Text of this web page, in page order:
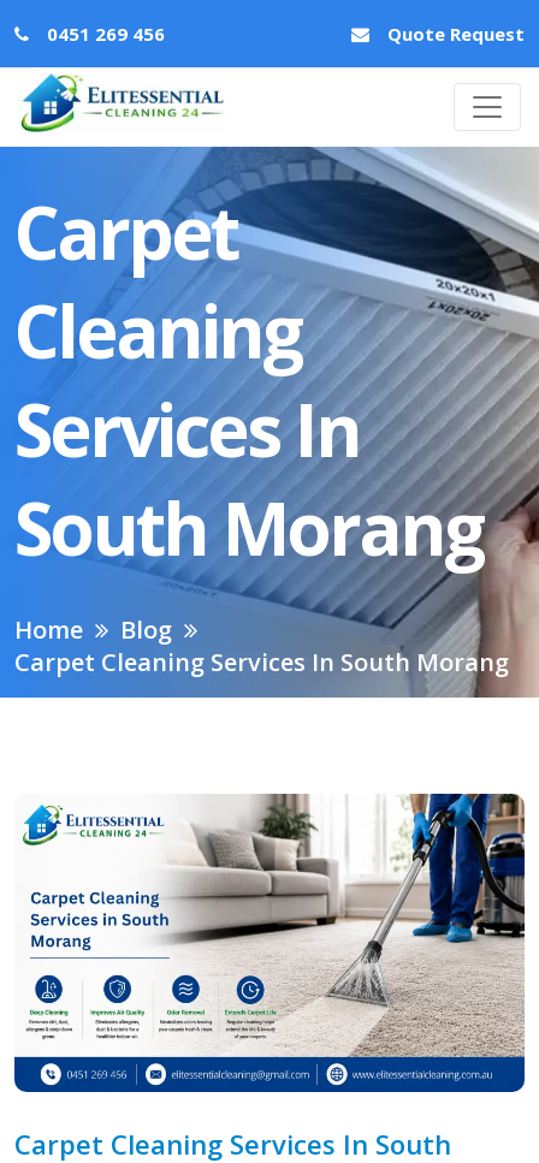
0451 269 456 Quote Request
Carpet
Cleaning
Services In
South Morang
Home
Blog
Carpet Cleaning Services In South Morang
Carpet Cleaning Services In South